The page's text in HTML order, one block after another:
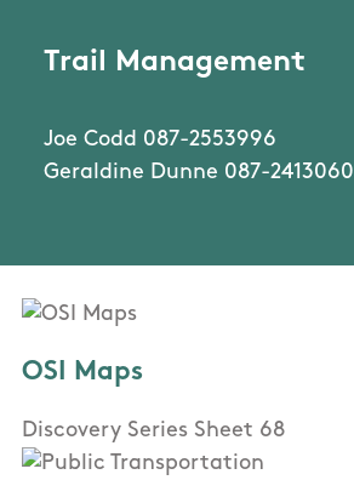
Trail Management
Joe Codd 087-2553996
Geraldine Dunne 087-2413060
OSI Maps
Discovery Series Sheet 68